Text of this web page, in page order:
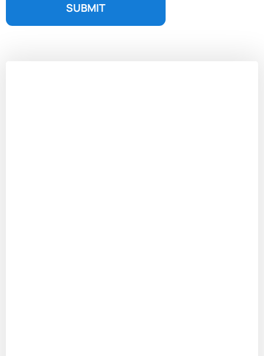
SUBMIT